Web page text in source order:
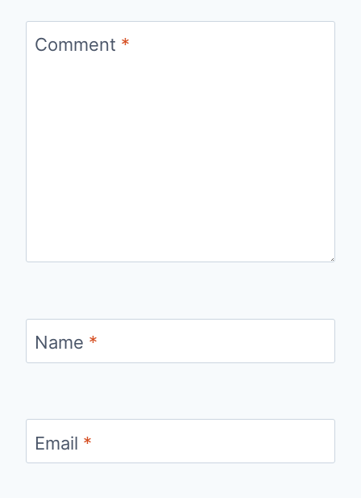
Comment *
Name *
Email *